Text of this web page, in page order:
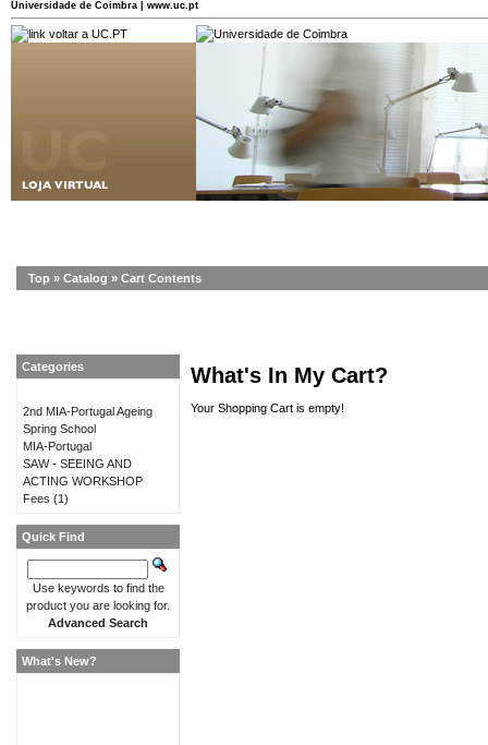
Universidade de Coimbra | www.uc.pt
Top » Catalog » Cart Contents
What's In My Cart?
Your Shopping Cart is empty!
Categories
2nd MIA-Portugal Ageing
Spring School
MIA-Portugal
SAW - SEEING AND
ACTING WORKSHOP
Fees (1)
Quick Find
Use keywords to find the
product you are looking for.
Advanced Search
What's New?